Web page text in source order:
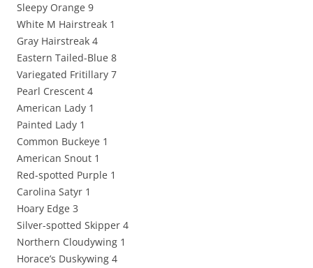
Sleepy Orange 9
White M Hairstreak 1
Gray Hairstreak 4
Eastern Tailed-Blue 8
Variegated Fritillary 7
Pearl Crescent 4
American Lady 1
Painted Lady 1
Common Buckeye 1
American Snout 1
Red-spotted Purple 1
Carolina Satyr 1
Hoary Edge 3
Silver-spotted Skipper 4
Northern Cloudywing 1
Horace’s Duskywing 4